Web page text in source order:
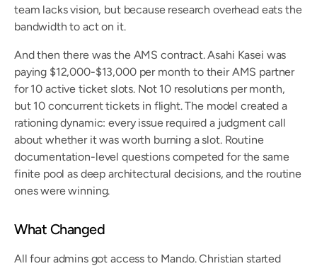
team lacks vision, but because research overhead eats the
bandwidth to act on it.
And then there was the AMS contract. Asahi Kasei was
paying $12,000-$13,000 per month to their AMS partner
for 10 active ticket slots. Not 10 resolutions per month,
but 10 concurrent tickets in flight. The model created a
rationing dynamic: every issue required a judgment call
about whether it was worth burning a slot. Routine
documentation-level questions competed for the same
finite pool as deep architectural decisions, and the routine
ones were winning.
What Changed
All four admins got access to Mando. Christian started